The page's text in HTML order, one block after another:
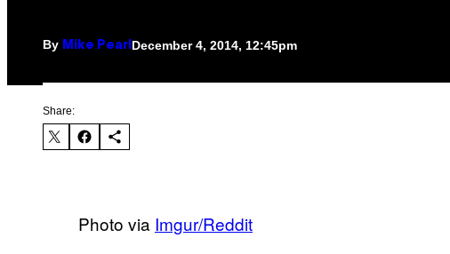
By Mike Pearl December 4, 2014, 12:45pm
Share:
Photo via ​Imgur/Reddit